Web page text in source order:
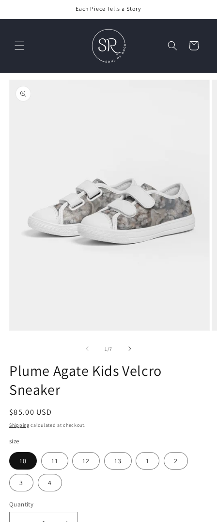
Each Piece Tells a Story
Cart
product
information
1 /of
7
Plume Agate Kids Velcro
Sneaker
Regular
price
$85.00 USD
Shipping calculated at checkout.
size
10 11 12 13 1 2
3 4
Quantity